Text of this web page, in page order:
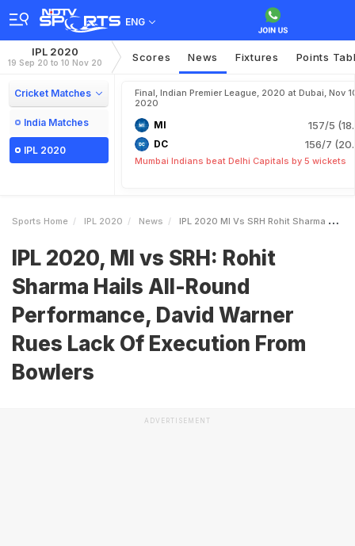
ENG
IPL 2020
19 Sep 20 to 10 Nov 20 Scores News Fixtures Points
Cricket Matches
India Matches
IPL 2020
Final, Indian Premier League, 2020 at Dubai, Nov
2020
MI 157/5
DC 156/7
Mumbai Indians beat Delhi Capitals by 5 wickets
Sports Home IPL 2020 News IPL 2020 MI Vs SRH Rohit Sharma Hails AllRound Performance David Warner Rues Lack Of Execution From Bowlers
IPL 2020, MI vs SRH: Rohit
Sharma Hails All-Round
Performance, David Warner
Rues Lack Of Execution From
Bowlers
ADVERTISEMENT